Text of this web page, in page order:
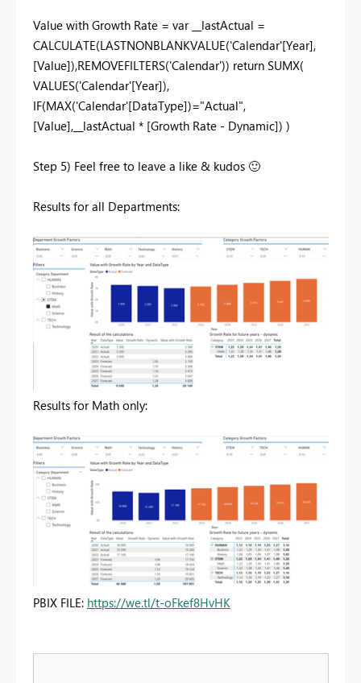
Value with Growth Rate = var __lastActual =
CALCULATE(LASTNONBLANKVALUE('Calendar'[Year],
[Value]),REMOVEFILTERS('Calendar')) return SUMX(
VALUES('Calendar'[Year]),
IF(MAX('Calendar'[DataType])="Actual",
[Value],__lastActual * [Growth Rate - Dynamic]) )
Step 5) Feel free to leave a like & kudos 🙂
Results for all Departments:
Results for Math only:
PBIX FILE: https://we.tl/t-oFkef8HvHK